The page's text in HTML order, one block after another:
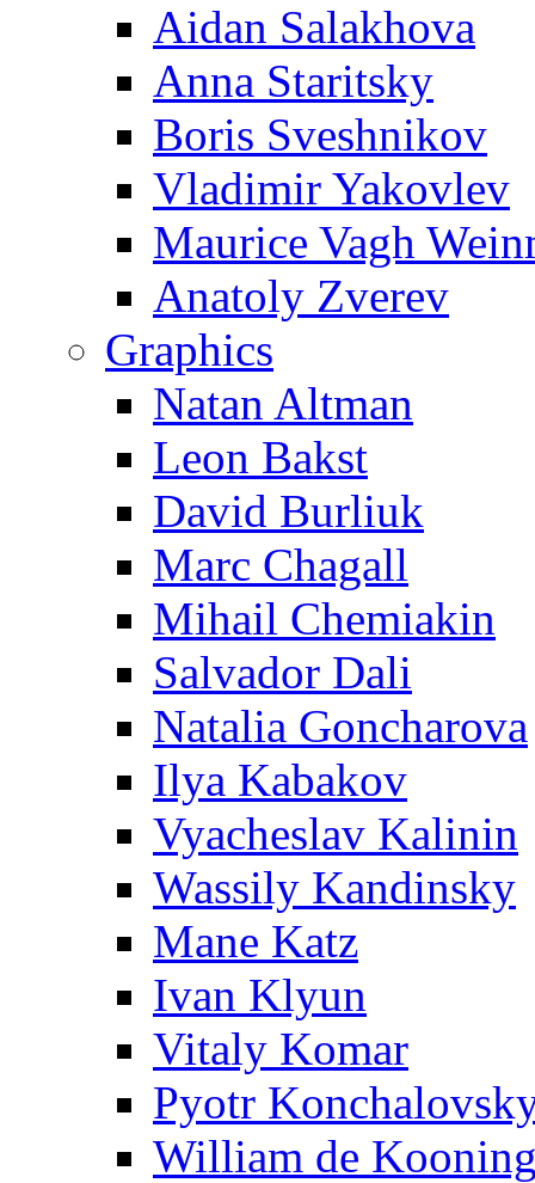
Aidan Salakhova
Anna Staritsky
Boris Sveshnikov
Vladimir Yakovlev
Maurice Vagh
Anatoly Zverev
Graphics
Natan Altman
Leon Bakst
David Burliuk
Marc Chagall
Mihail Chemiakin
Salvador Dali
Natalia Goncharova
Ilya Kabakov
Vyacheslav Kalinin
Wassily Kandinsky
Mane Katz
Ivan Klyun
Vitaly Komar
Pyotr
William de